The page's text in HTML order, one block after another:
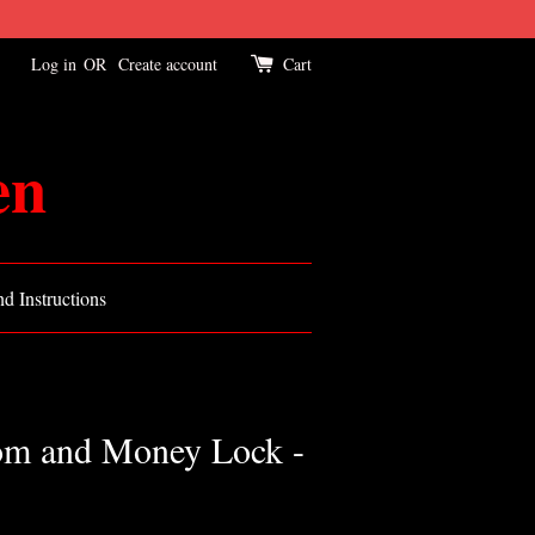
Log in OR Create account Cart
Instructions
and Money Lock -